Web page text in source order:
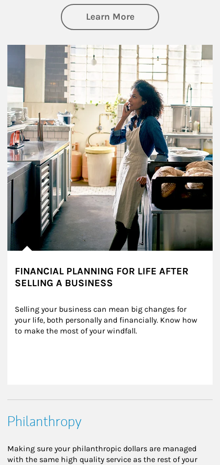
Learn Moreabout Business
Article Image
FINANCIAL PLANNING FOR LIFE AFTER
SELLING A BUSINESS
Selling your business can mean big changes for
your life, both personally and financially. Know how
to make the most of your windfall.
Philanthropy
Making sure your philanthropic dollars are managed
with the same high quality service as the rest of your